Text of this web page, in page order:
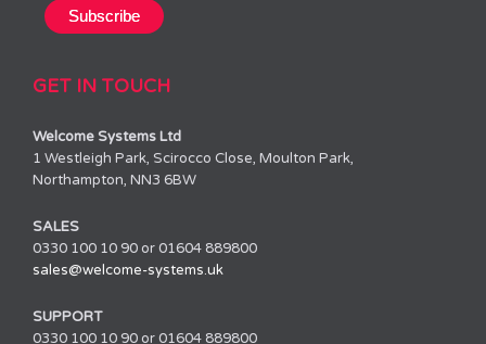
GET IN TOUCH
Welcome Systems Ltd
1 Westleigh Park, Scirocco Close, Moulton Park,
Northampton, NN3 6BW
SALES
0330 100 10 90 or 01604 889800
sales@welcome-systems.uk
SUPPORT
0330 100 10 90 or 01604 889800